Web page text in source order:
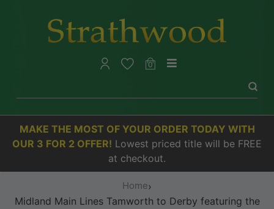
0
MAKE THE MOST OF YOUR ORDER TODAY WITH
OUR 3 FOR 2 OFFER! Lowest priced title will be FREE
at checkout.
Home›
Midland Main Lines Tamworth to Derby featuring the